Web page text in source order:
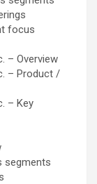
focus
– Overview
– Product /
– Key
segments